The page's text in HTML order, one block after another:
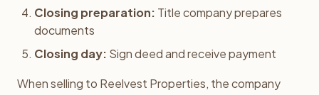
Closing preparation: Title company prepares
documents
Closing day: Sign deed and receive payment
When selling to Reelvest Properties, the company